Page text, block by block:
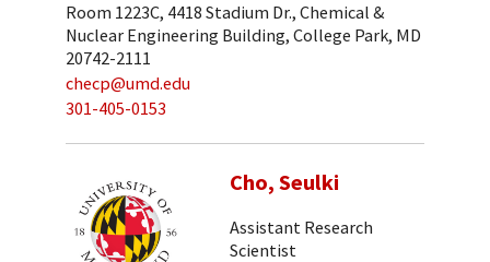
Room 1223C, 4418 Stadium Dr., Chemical &
Nuclear Engineering Building, College Park, MD
20742-2111
checp@umd.edu
301-405-0153
Cho, Seulki
Assistant Research
Scientist